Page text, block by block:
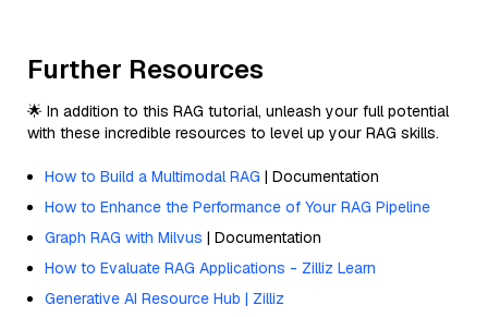
Further Resources
🌟 In addition to this RAG tutorial, unleash your full potential
with these incredible resources to level up your RAG skills.
How to Build a Multimodal RAG | Documentation
How to Enhance the Performance of Your RAG Pipeline
Graph RAG with Milvus | Documentation
How to Evaluate RAG Applications - Zilliz Learn
Generative AI Resource Hub | Zilliz